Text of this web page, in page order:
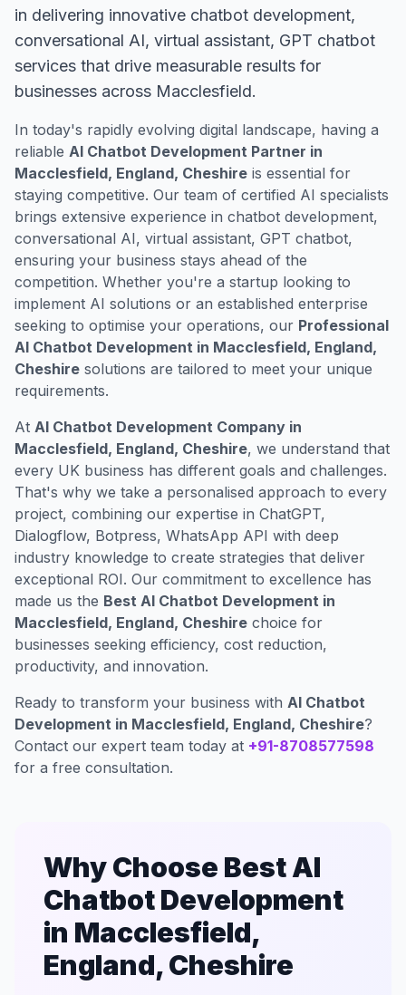
in delivering innovative chatbot development,
conversational AI, virtual assistant, GPT chatbot
services that drive measurable results for
businesses across Macclesfield.
In today's rapidly evolving digital landscape, having a
reliable AI Chatbot Development Partner in
Macclesfield, England, Cheshire is essential for
staying competitive. Our team of certified AI specialists
brings extensive experience in chatbot development,
conversational AI, virtual assistant, GPT chatbot,
ensuring your business stays ahead of the
competition. Whether you're a startup looking to
implement AI solutions or an established enterprise
seeking to optimise your operations, our Professional
AI Chatbot Development in Macclesfield, England,
Cheshire solutions are tailored to meet your unique
requirements.
At AI Chatbot Development Company in
Macclesfield, England, Cheshire, we understand that
every UK business has different goals and challenges.
That's why we take a personalised approach to every
project, combining our expertise in ChatGPT,
Dialogflow, Botpress, WhatsApp API with deep
industry knowledge to create strategies that deliver
exceptional ROI. Our commitment to excellence has
made us the Best AI Chatbot Development in
Macclesfield, England, Cheshire choice for
businesses seeking efficiency, cost reduction,
productivity, and innovation.
Ready to transform your business with AI Chatbot
Development in Macclesfield, England, Cheshire?
Contact our expert team today at +91-8708577598
for a free consultation.
Why Choose Best AI
Chatbot Development
in Macclesfield,
England, Cheshire